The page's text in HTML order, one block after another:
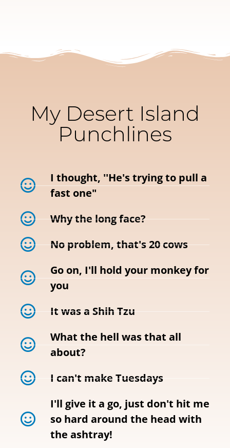
My Desert Island
Punchlines
I thought, ''He's trying to pull a
fast one"
Why the long face?
No problem, that's 20 cows
Go on, I'll hold your monkey for
you
It was a Shih Tzu
What the hell was that all
about?
I can't make Tuesdays
I'll give it a go, just don't hit me
so hard around the head with
the ashtray!